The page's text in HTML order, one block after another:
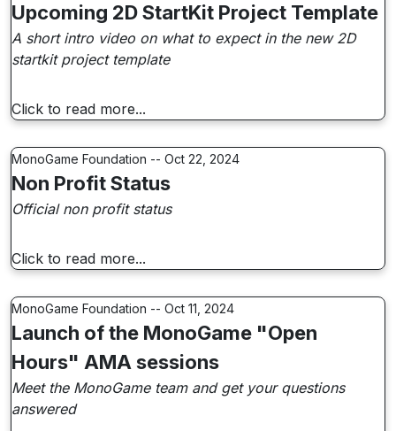
Upcoming 2D StartKit Project Template
A short intro video on what to expect in the new 2D
startkit project template
Click to read more...
MonoGame Foundation -- Oct 22, 2024
Non Profit Status
Official non profit status
Click to read more...
MonoGame Foundation -- Oct 11, 2024
Launch of the MonoGame "Open
Hours" AMA sessions
Meet the MonoGame team and get your questions
answered